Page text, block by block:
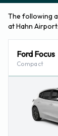
The following
at Hahn Airport:
Ford Focus
Compact